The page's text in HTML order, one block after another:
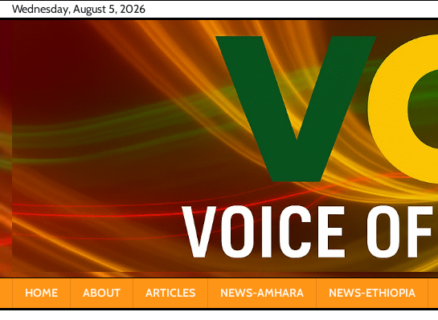
SkipWednesday, August 5, 2026
HOME ABOUT ARTICLES NEWS-AMHARA NEWS-ETHIOPIA